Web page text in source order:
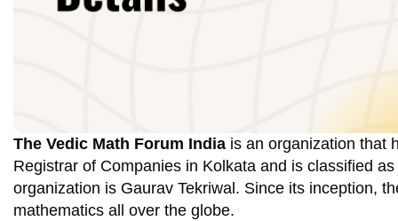
The Vedic Math Forum India is an organization that
Registrar of Companies in Kolkata and is classified
organization is Gaurav Tekriwal. Since its inception,
mathematics all over the globe.